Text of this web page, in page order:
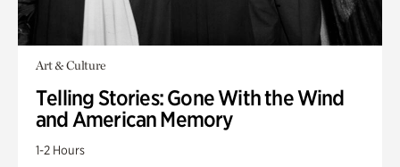
Art & Culture
Telling Stories: Gone With the Wind
and American Memory
1-2 Hours